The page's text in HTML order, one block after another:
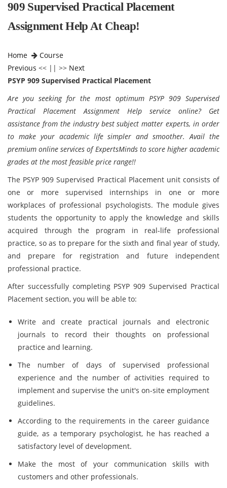
909 Supervised Practical Placement
Assignment Help At Cheap!
Home
Course
Previous << || >> Next
PSYP 909 Supervised Practical Placement
Are you seeking for the most optimum PSYP 909 Supervised
Practical Placement Assignment Help service online? Get
assistance from the industry best subject matter experts, in order
to make your academic life simpler and smoother. Avail the
premium online services of ExpertsMinds to score higher academic
grades at the most feasible price range!!
The PSYP 909 Supervised Practical Placement unit consists of
one or more supervised internships in one or more
workplaces of professional psychologists. The module gives
students the opportunity to apply the knowledge and skills
acquired through the program in real-life professional
practice, so as to prepare for the sixth and final year of study,
and prepare for registration and future independent
professional practice.
After successfully completing PSYP 909 Supervised Practical
Placement section, you will be able to:
Write and create practical journals and electronic
journals to record their thoughts on professional
practice and learning.
The number of days of supervised professional
experience and the number of activities required to
implement and supervise the unit's on-site employment
guidelines.
According to the requirements in the career guidance
guide, as a temporary psychologist, he has reached a
satisfactory level of development.
Make the most of your communication skills with
customers and other professionals.